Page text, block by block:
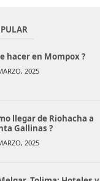
hacer en Mompox ?
2025
llegar de Riohacha a
Gallinas ?
2025